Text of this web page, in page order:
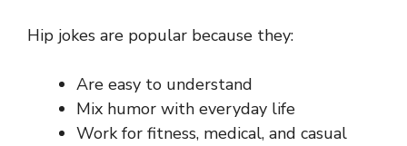
Hip jokes are popular because they:
Are easy to understand
Mix humor with everyday life
Work for fitness, medical, and casual